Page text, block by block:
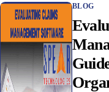
BLOG